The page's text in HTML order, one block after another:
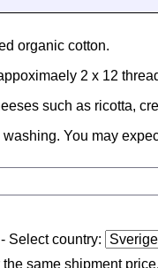
organic cotton.
2 x 12
such as ricotta,
You may
- Select country:
same shipment price.